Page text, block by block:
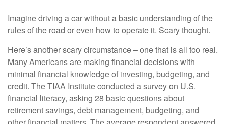
Imagine driving a car without a basic understanding of the
rules of the road or even how to operate it. Scary thought.
Here’s another scary circumstance – one that is all too real.
Many Americans are making financial decisions with
minimal financial knowledge of investing, budgeting, and
credit. The TIAA Institute conducted a survey on U.S.
financial literacy, asking 28 basic questions about
retirement savings, debt management, budgeting, and